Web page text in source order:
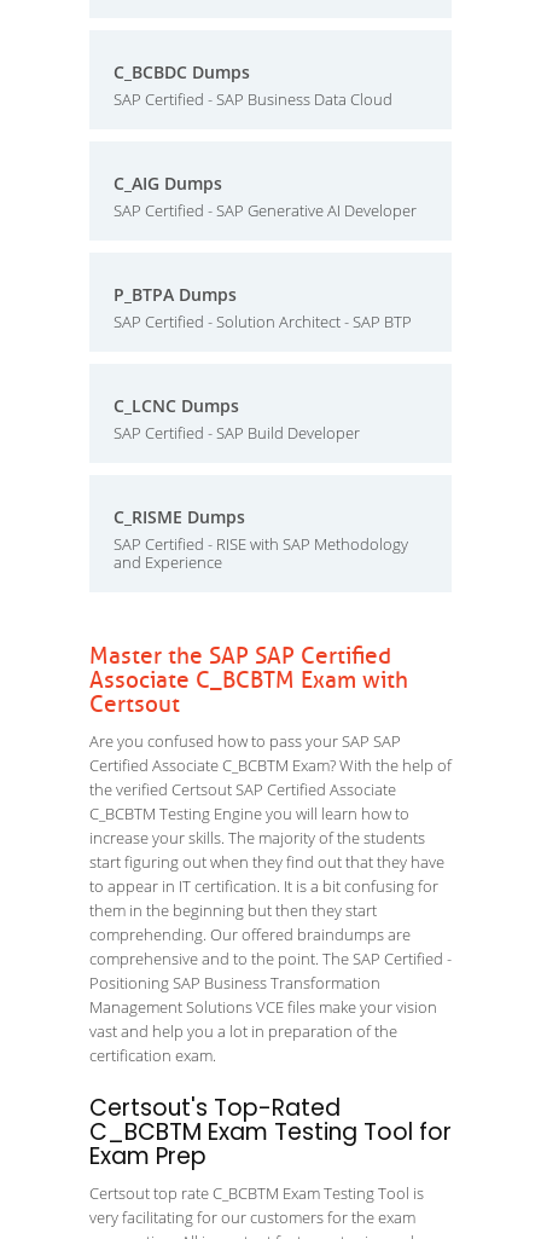
C_BCBDC Dumps
SAP Certified - SAP Business Data Cloud
C_AIG Dumps
SAP Certified - SAP Generative AI Developer
P_BTPA Dumps
SAP Certified - Solution Architect - SAP BTP
C_LCNC Dumps
SAP Certified - SAP Build Developer
C_RISME Dumps
SAP Certified - RISE with SAP Methodology
and Experience
Master the SAP SAP Certified
Associate C_BCBTM Exam with
Certsout
Are you confused how to pass your SAP SAP
Certified Associate C_BCBTM Exam? With the help of
the verified Certsout SAP Certified Associate
C_BCBTM Testing Engine you will learn how to
increase your skills. The majority of the students
start figuring out when they find out that they have
to appear in IT certification. It is a bit confusing for
them in the beginning but then they start
comprehending. Our offered braindumps are
comprehensive and to the point. The SAP Certified -
Positioning SAP Business Transformation
Management Solutions VCE files make your vision
vast and help you a lot in preparation of the
certification exam.
Certsout's Top-Rated
C_BCBTM Exam Testing Tool for
Exam Prep
Certsout top rate C_BCBTM Exam Testing Tool is
very facilitating for our customers for the exam